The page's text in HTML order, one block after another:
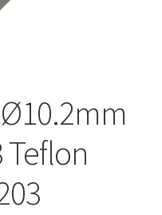
Ø10.2mm
Teflon